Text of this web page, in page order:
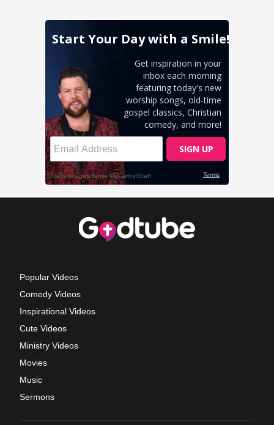
Popular Videos
Comedy Videos
Inspirational Videos
Cute Videos
Ministry Videos
Movies
Music
Sermons